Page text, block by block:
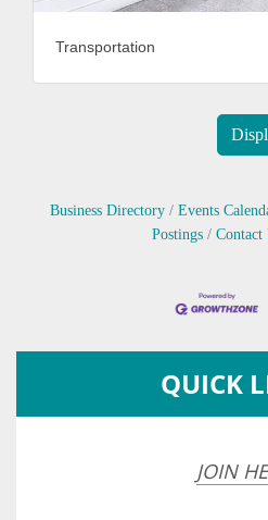
Transportation
Business Directory Events
Postings
Contact
QUICK
JOIN